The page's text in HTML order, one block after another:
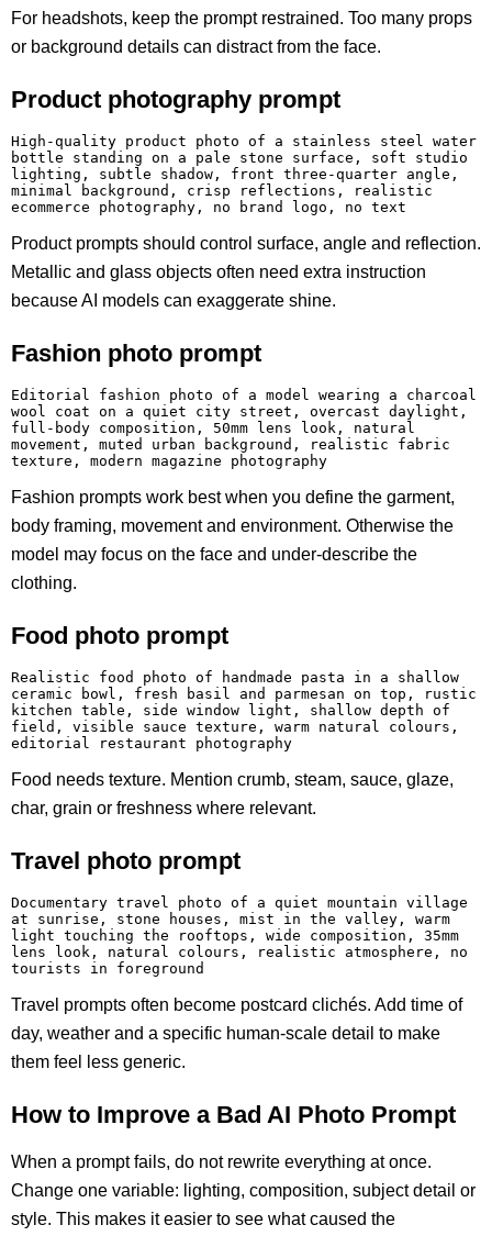
For headshots, keep the prompt restrained. Too many props
or background details can distract from the face.
Product photography prompt
High-quality product photo of a stainless steel water
bottle standing on a pale stone surface, soft studio
lighting, subtle shadow, front three-quarter angle,
minimal background, crisp reflections, realistic
ecommerce photography, no brand logo, no text
Product prompts should control surface, angle and reflection.
Metallic and glass objects often need extra instruction
because AI models can exaggerate shine.
Fashion photo prompt
Editorial fashion photo of a model wearing a charcoal
wool coat on a quiet city street, overcast daylight,
full-body composition, 50mm lens look, natural
movement, muted urban background, realistic fabric
texture, modern magazine photography
Fashion prompts work best when you define the garment,
body framing, movement and environment. Otherwise the
model may focus on the face and under-describe the
clothing.
Food photo prompt
Realistic food photo of handmade pasta in a shallow
ceramic bowl, fresh basil and parmesan on top, rustic
kitchen table, side window light, shallow depth of
field, visible sauce texture, warm natural colours,
editorial restaurant photography
Food needs texture. Mention crumb, steam, sauce, glaze,
char, grain or freshness where relevant.
Travel photo prompt
Documentary travel photo of a quiet mountain village
at sunrise, stone houses, mist in the valley, warm
light touching the rooftops, wide composition, 35mm
lens look, natural colours, realistic atmosphere, no
tourists in foreground
Travel prompts often become postcard clichés. Add time of
day, weather and a specific human-scale detail to make
them feel less generic.
How to Improve a Bad AI Photo Prompt
When a prompt fails, do not rewrite everything at once.
Change one variable: lighting, composition, subject detail or
style. This makes it easier to see what caused the